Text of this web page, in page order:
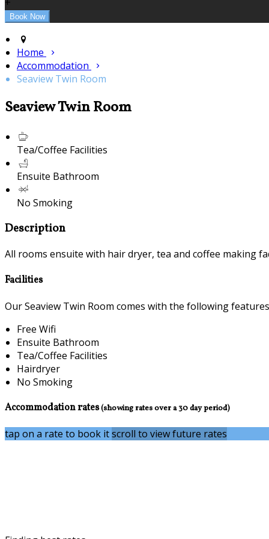
Home
Accommodation
Seaview Twin Room
Seaview Twin Room
Tea/Coffee Facilities
Ensuite Bathroom
No Smoking
Description
All rooms ensuite with hair dryer, tea and coffee making
Facilities
Our Seaview Twin Room comes with the following
Free Wifi
Ensuite Bathroom
Tea/Coffee Facilities
Hairdryer
No Smoking
Accommodation rates(showing rates over a 30 day period)
tap on a rate to book itscroll to view future rates